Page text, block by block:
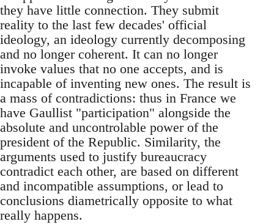
they have little connection. They submit
reality to the last few decades' official
ideology, an ideology currently decomposing
and no longer coherent. It can no longer
invoke values that no one accepts, and is
incapable of inventing new ones. The result is
a mass of contradictions: thus in France we
have Gaullist "participation" alongside the
absolute and uncontrolable power of the
president of the Republic. Similarity, the
arguments used to justify bureaucracy
contradict each other, are based on different
and incompatible assumptions, or lead to
conclusions diametrically opposite to what
really happens.